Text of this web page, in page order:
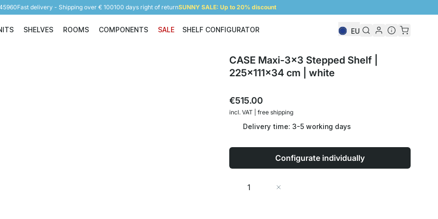
Fast delivery - Shipping over € 100100 days right of returnSUNNY SALE: Up to 20% discount
Shelving Units
SHELVES
Shelves
ROOMS
Rooms
COMPONENTS
Components
SALE SHELF CONFIGURATOR EU
CASE Maxi-3x3 Stepped Shelf |
225x111x34 cm | white
€515.00
incl. VAT | free shipping
Delivery time: 3-5 working days
Configurate individually
Quantity